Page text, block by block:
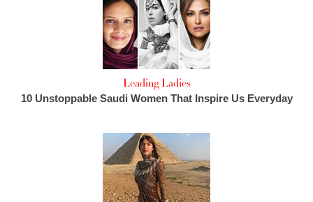
Leading Ladies
10 Unstoppable Saudi Women That Inspire Us Everyday